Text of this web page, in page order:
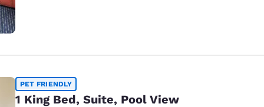
PET FRIENDLY
1 King Bed, Suite, Pool View